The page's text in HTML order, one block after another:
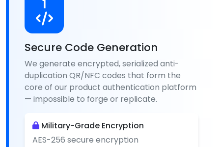
1
Secure Code Generation
We generate encrypted, serialized anti-
duplication QR/NFC codes that form the
core of our product authentication platform
— impossible to forge or replicate.
Military-Grade Encryption
AES-256 secure encryption